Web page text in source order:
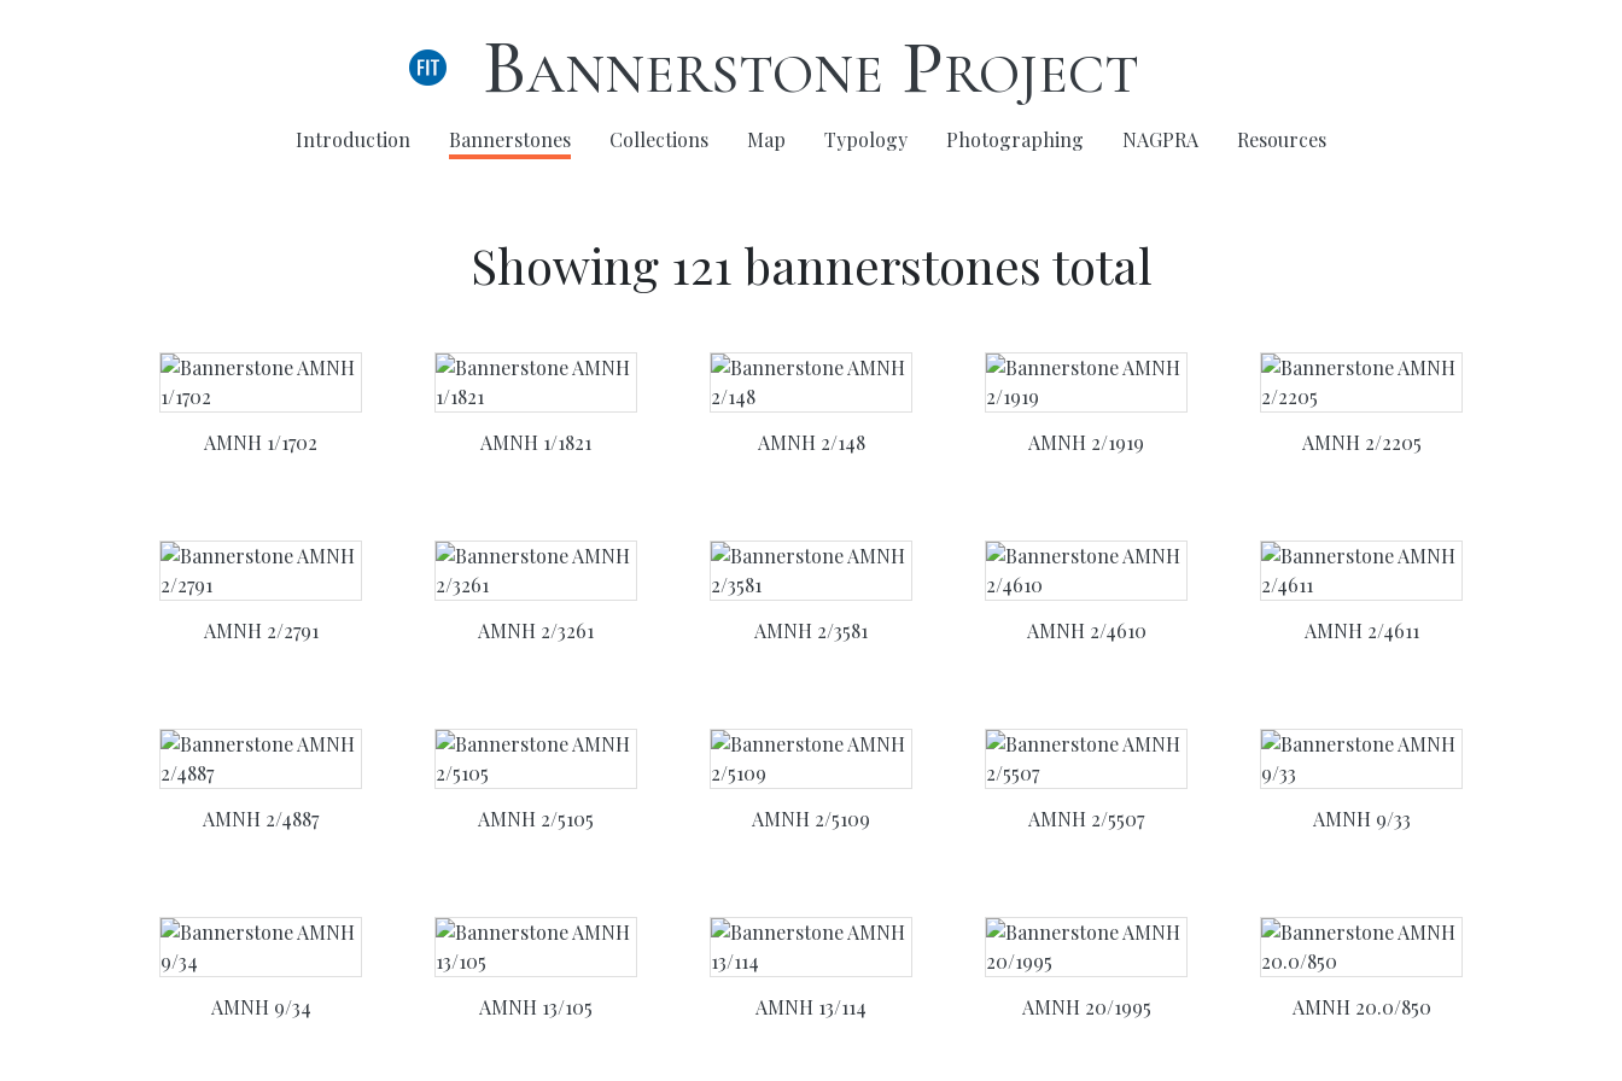
Bannerstone Project
Introduction Bannerstones (current)
Collections Map Typology Photographing NAGPRA Resources
Showing 121 bannerstones total
AMNH 1/1702 AMNH 1/1821 AMNH 2/148 AMNH 2/1919 AMNH 2/2205
AMNH 2/2791 AMNH 2/3261 AMNH 2/3581 AMNH 2/4610 AMNH 2/4611
AMNH 2/4887 AMNH 2/5105 AMNH 2/5109 AMNH 2/5507 AMNH 9/33
AMNH 9/34 AMNH 13/105 AMNH 13/114 AMNH 20/1995 AMNH 20.0/850